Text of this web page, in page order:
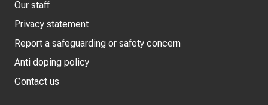
Our staff
Privacy statement
Report a safeguarding or safety concern
Anti doping policy
Contact us